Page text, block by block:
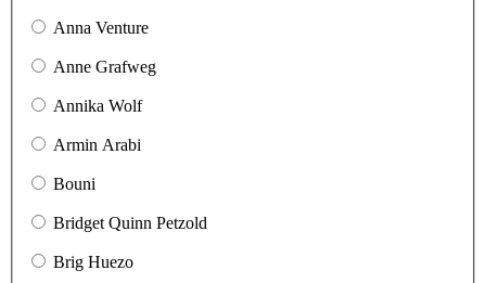
Anna Venture
Anne Grafweg
Annika Wolf
Armin Arabi
Bouni
Bridget Quinn Petzold
Brig Huezo